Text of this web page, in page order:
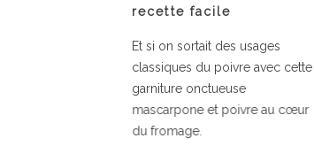
recette facile
Et si on sortait des usages
classiques du poivre avec cette
garniture onctueuse
mascarpone et poivre au cœur
du fromage.